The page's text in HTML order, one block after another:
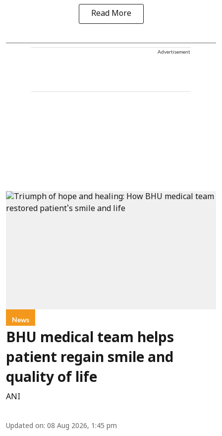
Read More
Advertisement
News
BHU medical team helps
patient regain smile and
quality of life
ANI
Updated on: 08 Aug 2026, 1:45 pm